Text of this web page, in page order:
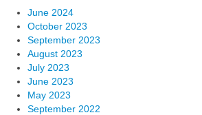
June 2024
October 2023
September 2023
August 2023
July 2023
June 2023
May 2023
September 2022